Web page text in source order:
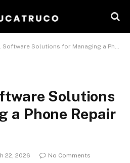
Solutions for Managing a Phone Repair Shop
Solutions
a Phone Repair
22, 2026
No Comments